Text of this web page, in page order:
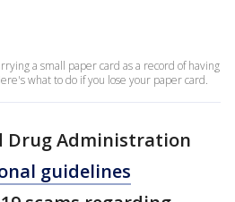
a small paper card as a record of having
what to do if you lose your paper card.
Drug Administration
guidelines